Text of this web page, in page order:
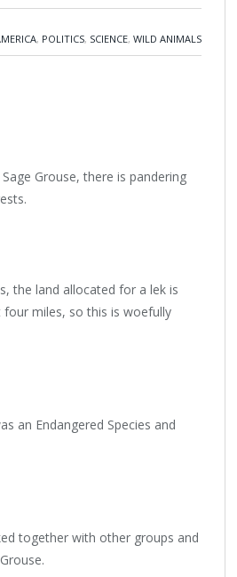
, POLITICS, SCIENCE, WILD ANIMALS
Grouse, there is pandering
the land allocated for a lek is
miles, so this is woefully
an Endangered Species and
together with other groups and